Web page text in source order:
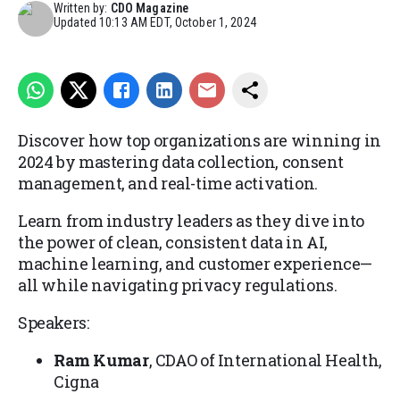
Written by: CDO Magazine
Updated10:13 AM EDT, October 1, 2024
Discover how top organizations are winning in
2024 by mastering data collection, consent
management, and real-time activation.
Learn from industry leaders as they dive into
the power of clean, consistent data in AI,
machine learning, and customer experience—
all while navigating privacy regulations.
Speakers:
Ram Kumar, CDAO of International Health,
Cigna